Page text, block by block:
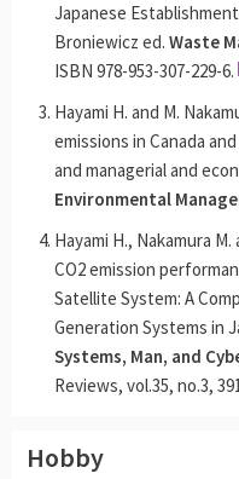
Japanese
Broniewicz ed. Waste
ISBN 978-953-307-229-6.
Hayami H. and M.
emissions in Canada
and managerial and
Environmental
Hayami H., Nakamura
CO2 emission
Satellite System: A
Generation Systems in
Systems, Man, and
Reviews, vol.35, no.3,
Hobby